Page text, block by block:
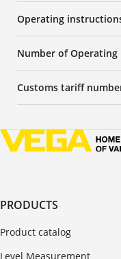
Operating
Number of
Customs tariff
PRODUCTS
Product catalog
Level Measurement